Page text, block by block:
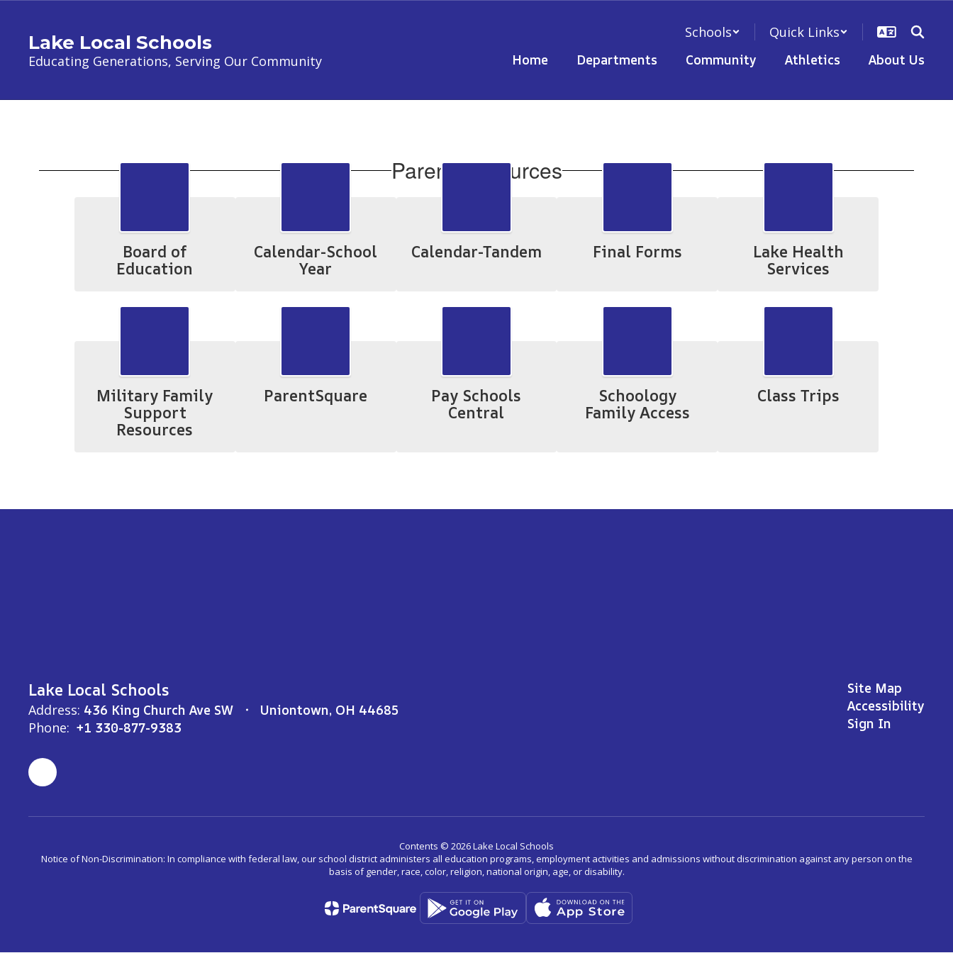
contentLake Local Schools
Educating Generations, Serving Our Community
Schools
Quick Links
Home
Departments Community Athletics About Us
Parent Resources
Board of
Education
Calendar-School
Year
Calendar-Tandem Final Forms
Lake Health
Services
Military Family
Support
Resources
ParentSquare
Pay Schools
Central
Schoology
Family Access
Class Trips
Lake Local Schools
Address: 436 King Church Ave SW
Uniontown, OH 44685
Phone: +1 330-877-9383
Site Map
Accessibility
Sign In
Contents © 2026 Lake Local Schools
Notice of Non-Discrimination: In compliance with federal law, our school district administers all education programs, employment activities and admissions without discrimination against any person on the
basis of gender, race, color, religion, national origin, age, or disability.